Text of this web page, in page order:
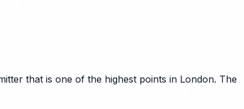
that is one of the highest points in London. The